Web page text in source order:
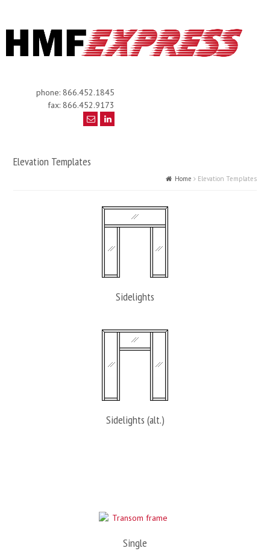
phone: 866.452.1845
fax: 866.452.9173
Elevation Templates
Home Elevation Templates
Sidelights
Sidelights (alt.)
Single